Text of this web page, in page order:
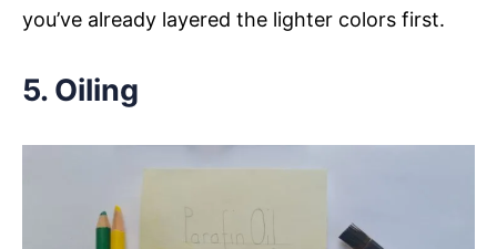
you’ve already layered the lighter colors first.
5. Oiling